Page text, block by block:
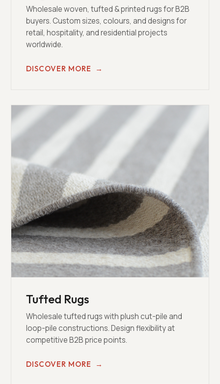
Wholesale woven, tufted & printed rugs for B2B
buyers. Custom sizes, colours, and designs for
retail, hospitality, and residential projects
worldwide.
DISCOVER MORE →
Tufted Rugs
Wholesale tufted rugs with plush cut-pile and
loop-pile constructions. Design flexibility at
competitive B2B price points.
DISCOVER MORE →